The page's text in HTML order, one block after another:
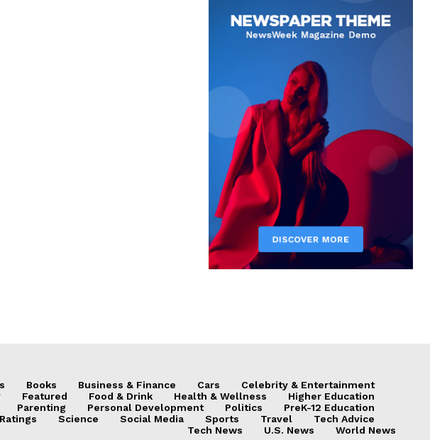
Books Business & Finance Cars
Celebrity & Entertainment
Featured Food & Drink Health & Wellness
Higher Education
Parenting Personal Development Politics
PreK-12 Education
Science Social Media Sports Travel
Tech Advice
Tech News
U.S. News World News